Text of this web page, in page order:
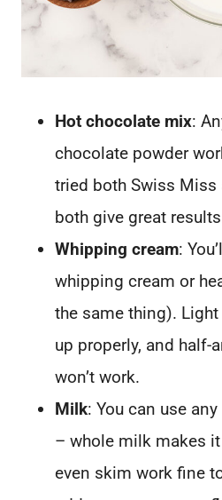
Hot chocolate mix:
chocolate powder
tried both Swiss Miss
both give great
Whipping cream:
whipping cream or
the same thing). Light
up properly, and half-
won’t work.
Milk: You can use
– whole milk makes
even skim work fine